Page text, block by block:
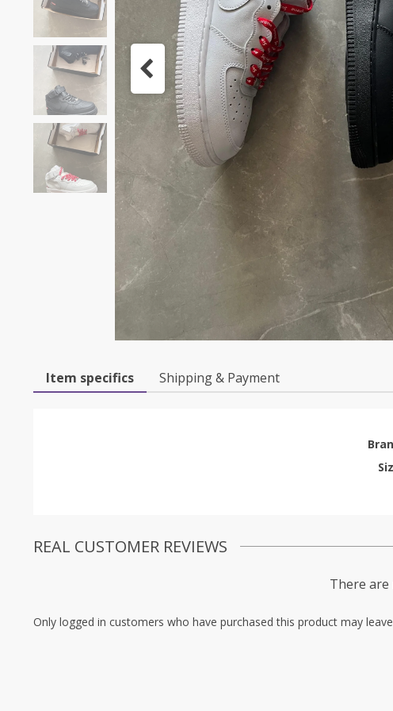
Item specifics Shipping & Payment
REAL CUSTOMER REVIEWS
There are
Only logged in customers who have purchased this product may